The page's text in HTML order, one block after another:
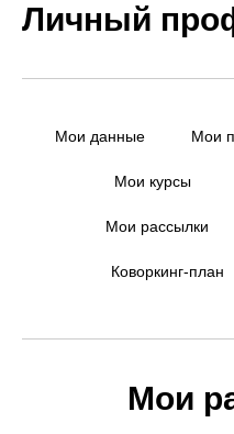
Личный
Мои данные Мои
Мои курсы
Мои рассылки
Коворкинг-план
Мои